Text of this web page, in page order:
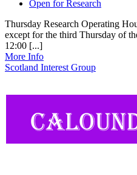
Open for Research
Thursday Research Operating
except for the third Thursday of
12:00 [...]
More Info
Scotland Interest Group